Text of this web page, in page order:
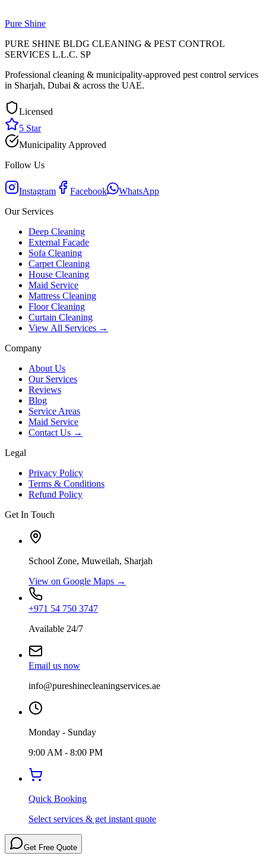
Pure Shine
PURE SHINE BLDG CLEANING & PEST CONTROL
SERVICES L.L.C. SP
Professional cleaning & municipality-approved pest control services
in Sharjah, Dubai & across the UAE.
Licensed
5 Star
Municipality Approved
Follow Us
Instagram Facebook
WhatsApp
Our Services
Deep Cleaning
External Facade
Sofa Cleaning
Carpet Cleaning
House Cleaning
Maid Service
Mattress Cleaning
Floor Cleaning
Curtain Cleaning
View All Services →
Company
About Us
Our Services
Reviews
Blog
Service Areas
Maid Service
Contact Us →
Legal
Privacy Policy
Terms & Conditions
Refund Policy
Get In Touch
School Zone, Muweilah, Sharjah
View on Google Maps →
+971 54 750 3747
Available 24/7
Email us now
info@pureshinecleaningservices.ae
Monday - Sunday
9:00 AM - 8:00 PM
Quick Booking
Select services & get instant quote
Get Free Quote